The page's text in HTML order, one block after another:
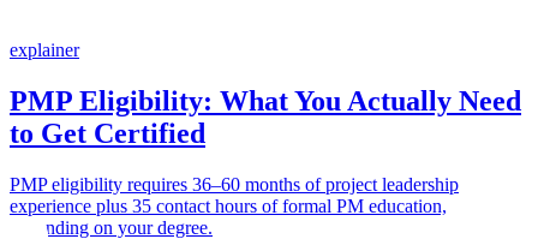
explainer
PMP Eligibility: What You Actually Need
to Get Certified
PMP eligibility requires 36–60 months of project leadership
experience plus 35 contact hours of formal PM education,
depending on your degree.